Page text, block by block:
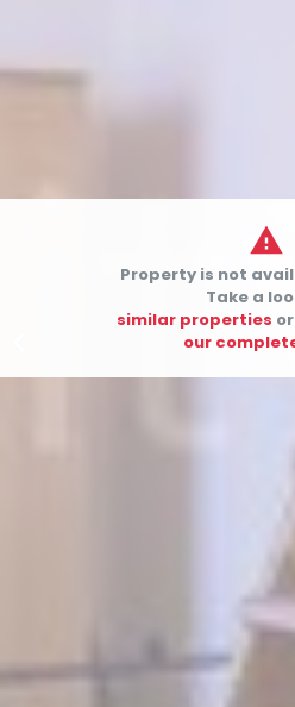

Property is not
Take a
similar properties
our